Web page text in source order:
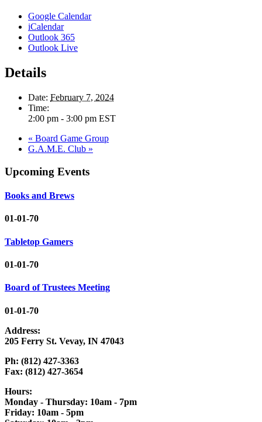
Google Calendar
iCalendar
Outlook 365
Outlook Live
Details
Date: February 7, 2024
Time:
2:00 pm - 3:00 pm EST
« Board Game Group
G.A.M.E. Club »
Upcoming Events
Books and Brews
01-01-70
Tabletop Gamers
01-01-70
Board of Trustees Meeting
01-01-70
Address:
205 Ferry St. Vevay, IN 47043
Ph: (812) 427-3363
Fax: (812) 427-3654
Hours:
Monday - Thursday: 10am - 7pm
Friday: 10am - 5pm